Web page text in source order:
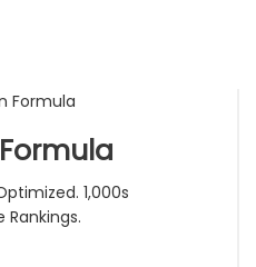
1,000s
Rankings.